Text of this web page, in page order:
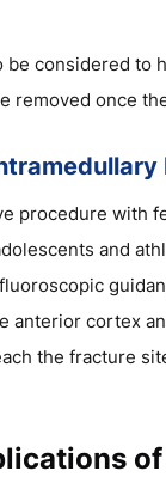
be considered
removed once
procedure with
and
anterior cortex
the fracture